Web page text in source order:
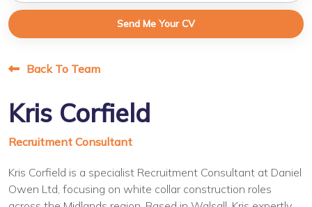
Send Me Your CV
Back To Team
Kris Corfield
Recruitment Consultant
Kris Corfield is a specialist Recruitment Consultant at Daniel
Owen Ltd, focusing on white collar construction roles